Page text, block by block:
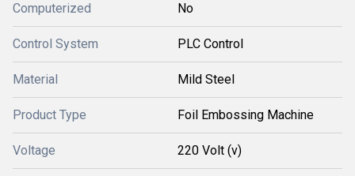
Computerized No
Control System PLC Control
Material Mild Steel
Product Type Foil Embossing Machine
Voltage 220 Volt (v)